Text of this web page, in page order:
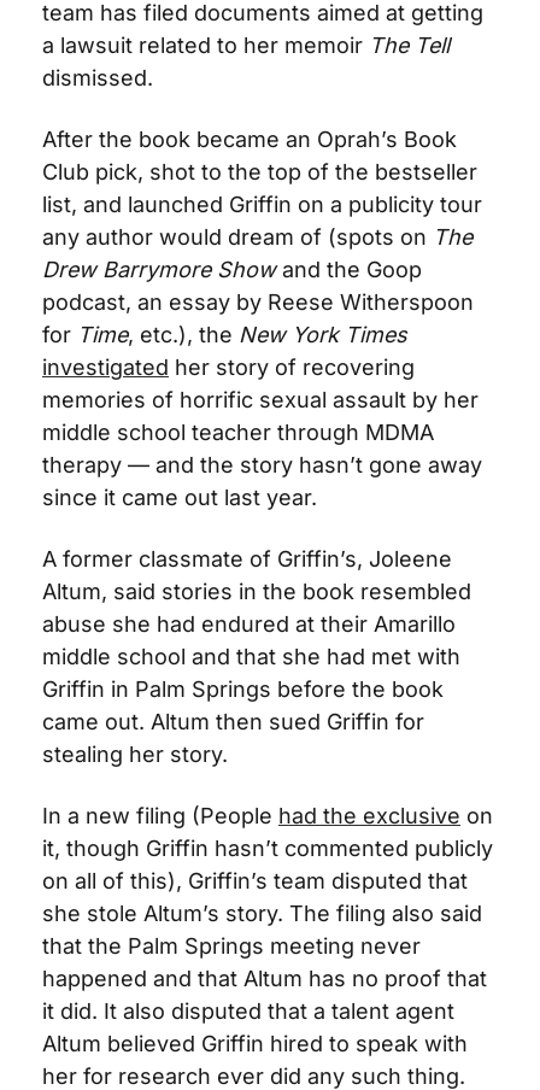
team has filed documents aimed at getting
a lawsuit related to her memoir The Tell
dismissed.
After the book became an Oprah’s Book
Club pick, shot to the top of the bestseller
list, and launched Griffin on a publicity tour
any author would dream of (spots on The
Drew Barrymore Show and the Goop
podcast, an essay by Reese Witherspoon
for Time, etc.), the New York Times
investigated her story of recovering
memories of horrific sexual assault by her
middle school teacher through MDMA
therapy — and the story hasn’t gone away
since it came out last year.
A former classmate of Griffin’s, Joleene
Altum, said stories in the book resembled
abuse she had endured at their Amarillo
middle school and that she had met with
Griffin in Palm Springs before the book
came out. Altum then sued Griffin for
stealing her story.
In a new filing (People had the exclusive on
it, though Griffin hasn’t commented publicly
on all of this), Griffin’s team disputed that
she stole Altum’s story. The filing also said
that the Palm Springs meeting never
happened and that Altum has no proof that
it did. It also disputed that a talent agent
Altum believed Griffin hired to speak with
her for research ever did any such thing.